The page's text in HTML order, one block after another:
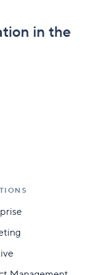
in the